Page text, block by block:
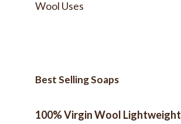
Wool Uses
Best Selling Soaps
100% Virgin Wool Lightweight